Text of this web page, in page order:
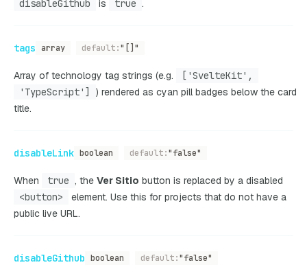
disableGithub
is true .
tags array default:"[]"
Array of technology tag strings (e.g.
['SvelteKit',
'TypeScript']
) rendered as cyan pill badges below the card
title.
disableLink boolean default:"false"
When true , the Ver Sitio button is replaced by a disabled
<button>
element. Use this for projects that do not have a
public live URL.
disableGithub boolean default:"false"